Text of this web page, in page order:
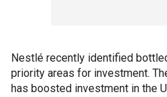
Nestlé recently identified
priority areas for investment.
has boosted investment in the